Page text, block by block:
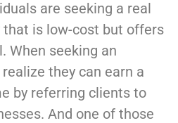
are seeking a real
is low-cost but offers
When seeking an
they can earn a
by referring clients to
And one of those